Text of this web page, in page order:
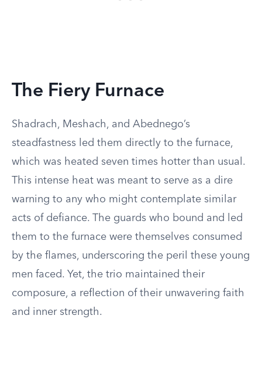
The Fiery Furnace
Shadrach, Meshach, and Abednego’s
steadfastness led them directly to the furnace,
which was heated seven times hotter than usual.
This intense heat was meant to serve as a dire
warning to any who might contemplate similar
acts of defiance. The guards who bound and led
them to the furnace were themselves consumed
by the flames, underscoring the peril these young
men faced. Yet, the trio maintained their
composure, a reflection of their unwavering faith
and inner strength.